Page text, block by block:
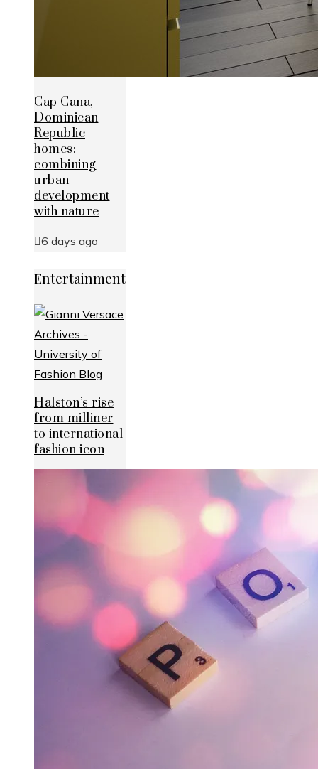
Cap Cana,
Dominican
Republic
homes:
combining
urban
development
with nature
6 days ago
Entertainment
Halston’s rise
from milliner
to international
fashion icon